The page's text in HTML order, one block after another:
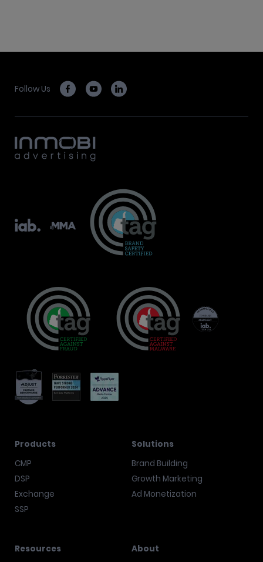
Follow Us
Products
CMP
DSP
Exchange
SSP
Solutions
Brand Building
Growth Marketing
Ad Monetization
Resources About